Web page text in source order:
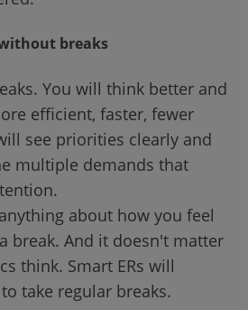
breaks
You will think better and
efficient, faster, fewer
see priorities clearly and
multiple demands that
about how you feel
break. And it doesn't matter
think. Smart ERs will
take regular breaks.